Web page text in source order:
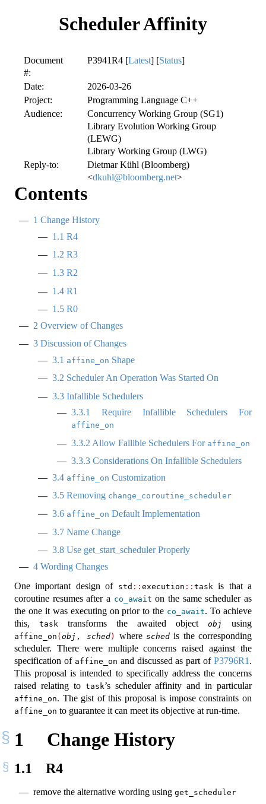
Scheduler Affinity
Document
#:
P3941R4 [Latest] [Status]
Date:
2026-03-26
Project:
Programming Language C++
Audience:
Concurrency Working Group (SG1)
Library Evolution Working Group
(LEWG)
Library Working Group (LWG)
Reply-to:
Dietmar Kühl (Bloomberg)
<dkuhl@bloomberg.net>
Contents
1 Change History
1.1 R4
1.2 R3
1.3 R2
1.4 R1
1.5 R0
2 Overview of Changes
3 Discussion of Changes
3.1 affine_on Shape
3.2 Scheduler An Operation Was Started On
3.3 Infallible Schedulers
3.3.1
Require Infallible Schedulers For
affine_on
3.3.2 Allow Fallible Schedulers For affine_on
3.3.3 Considerations On Infallible Schedulers
3.4 affine_on Customization
3.5 Removing change_coroutine_scheduler
3.6 affine_on Default Implementation
3.7 Name Change
3.8 Use get_start_scheduler Properly
4 Wording Changes
One important design of std :: execution :: taskis that a
coroutine resumes after a co_await on the same scheduler as
the one it was executing on prior to the co_await. To achieve
this, task transforms the awaited object obj using
affine_on ( obj , sched ) wheresched is the corresponding
scheduler. There were multiple concerns raised against the
specification of affine_on and discussed as part of P3796R1.
This proposal is intended to specifically address the concerns
raised relating to task’s scheduler affinity and in particular
affine_on. The gist of this proposal is impose constraints on
affine_on to guarantee it can meet its objective at run-time.
1 Change History
1.1 R4
remove the alternative wording using get_scheduler